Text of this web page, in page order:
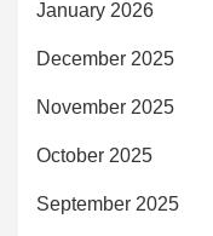
January 2026
December 2025
November 2025
October 2025
September 2025